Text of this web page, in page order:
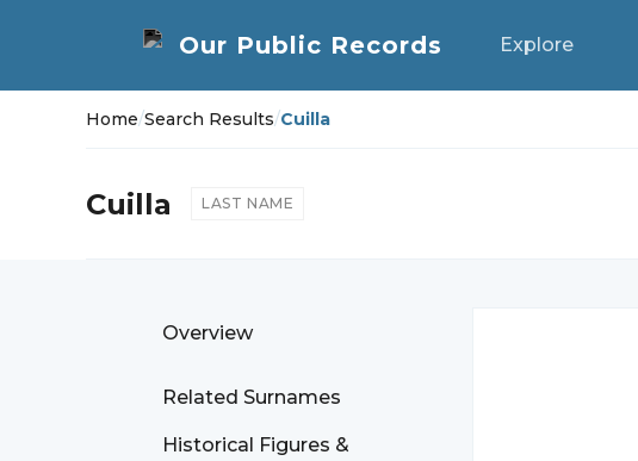
Explore
Home/Search Results/Cuilla
Cuilla LAST NAME
Overview
Related Surnames
Historical Figures &